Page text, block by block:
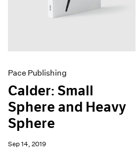
Pace Publishing
Calder: Small
Sphere and Heavy
Sphere
Sep 14, 2019